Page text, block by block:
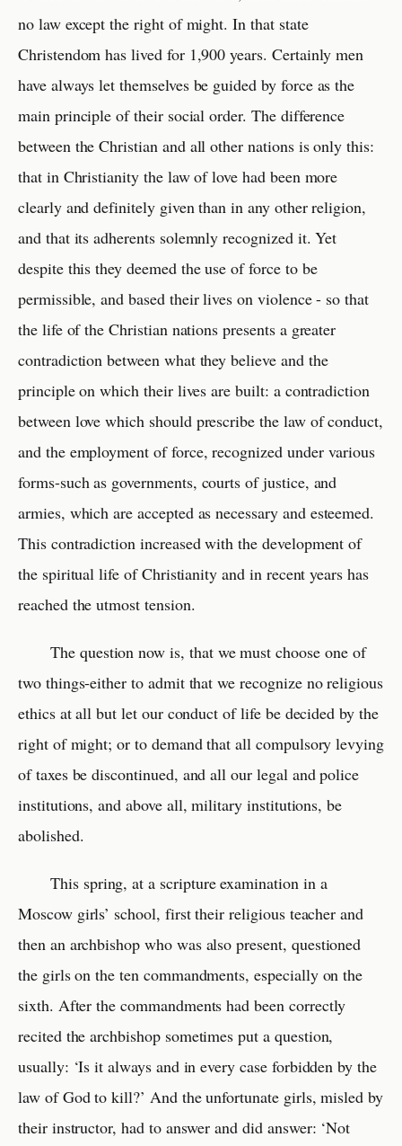
no law except the right of might. In that state
Christendom has lived for 1,900 years. Certainly men
have always let themselves be guided by force as the
main principle of their social order. The difference
between the Christian and all other nations is only this:
that in Christianity the law of love had been more
clearly and definitely given than in any other religion,
and that its adherents solemnly recognized it. Yet
despite this they deemed the use of force to be
permissible, and based their lives on violence - so that
the life of the Christian nations presents a greater
contradiction between what they believe and the
principle on which their lives are built: a contradiction
between love which should prescribe the law of conduct,
and the employment of force, recognized under various
forms-such as governments, courts of justice, and
armies, which are accepted as necessary and esteemed.
This contradiction increased with the development of
the spiritual life of Christianity and in recent years has
reached the utmost tension.
The question now is, that we must choose one of
two things-either to admit that we recognize no religious
ethics at all but let our conduct of life be decided by the
right of might; or to demand that all compulsory levying
of taxes be discontinued, and all our legal and police
institutions, and above all, military institutions, be
abolished.
This spring, at a scripture examination in a
Moscow girls’ school, first their religious teacher and
then an archbishop who was also present, questioned
the girls on the ten commandments, especially on the
sixth. After the commandments had been correctly
recited the archbishop sometimes put a question,
usually: ‘Is it always and in every case forbidden by the
law of God to kill?’ And the unfortunate girls, misled by
their instructor, had to answer and did answer: ‘Not